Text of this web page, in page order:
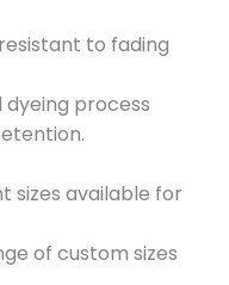
to fading
process
sizes available for
of custom sizes